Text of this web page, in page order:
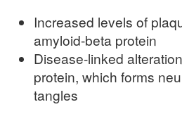
Increased levels of
amyloid-beta protein
Disease-linked
protein, which forms
tangles